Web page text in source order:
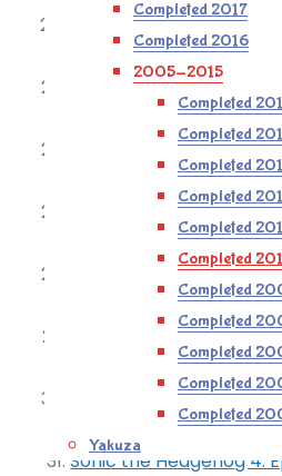
Completed 2017
Completed 2016
2005-2015
Completed
Completed
Completed
Completed
Completed
Completed
Completed
Completed
Completed
Completed
Completed
Yakuza
Scott Pilgrim vs The
(360 28/08/2010)
Bioshock 2: Minerva’s Den
(360 06/09/2010)
Fallout 3: Mothership
(360 11/09/2010)
Fallout 3: Into The Pitt
(360 18/09/2010)
Spider: the Secret of
(iPhone 05/10/2010)
Peggle Nights
(iPhone 09/10/2010)
(iPhone 12/10/2010)
Sonic the Hedgehog 4: